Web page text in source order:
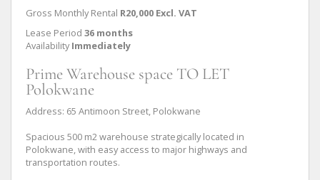
Gross Monthly Rental R20,000 Excl. VAT
Lease Period 36 months
Availability Immediately
Prime Warehouse space TO LET
Polokwane
Address: 65 Antimoon Street, Polokwane
Spacious 500 m2 warehouse strategically located in
Polokwane, with easy access to major highways and
transportation routes.